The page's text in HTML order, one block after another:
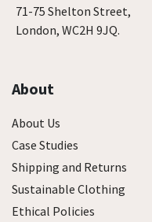
71-75 Shelton Street,
London, WC2H 9JQ.
About
About Us
Case Studies
Shipping and Returns
Sustainable Clothing
Ethical Policies